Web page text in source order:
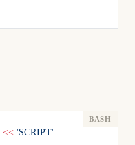
<< 'SCRIPT'